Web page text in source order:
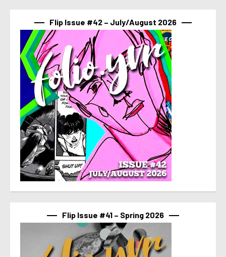
Flip Issue #42 – July/August 2026
Flip Issue #41 – Spring 2026